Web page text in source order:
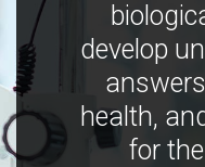
develop
health,
for